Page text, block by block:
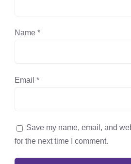
Name *
Email *
Save my name, email, and
for the next time I comment.